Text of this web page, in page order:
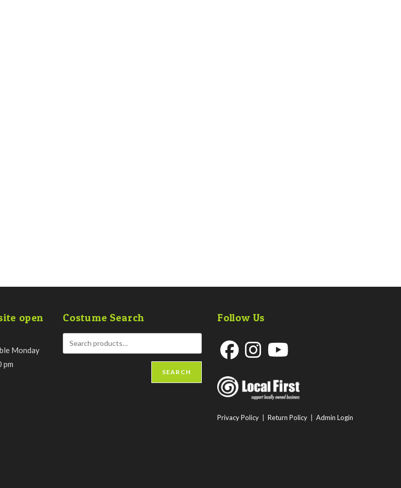
open
Monday
pm
Costume Search
SEARCH
Follow Us
in
a
in
a
Privacy Policy Return Policy Admin Login